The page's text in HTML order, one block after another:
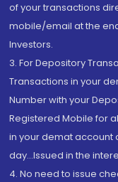
of your transactions
mobile/email at the
Investors.
3. For Depository
Transactions in your
Number with your
Registered Mobile for
in your demat account
day...Issued in the
4. No need to issue